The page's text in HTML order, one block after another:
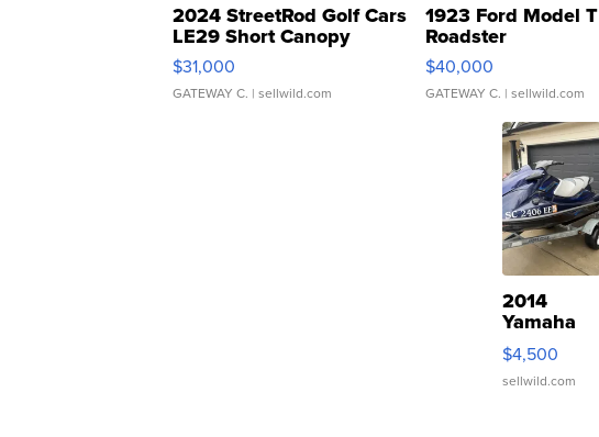
2024 StreetRod Golf Cars
LE29 Short Canopy
$31,000
GATEWAY C. | sellwild.com
1923 Ford Model T
Roadster
$40,000
GATEWAY C. | sellwild.com
2014
Yamaha
VX Deluxe
$4,500
sellwild.com